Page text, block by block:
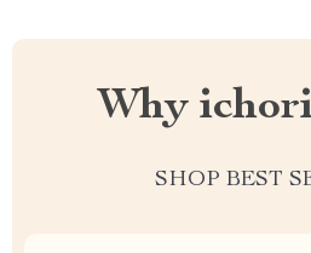
Why
SHOP BEST